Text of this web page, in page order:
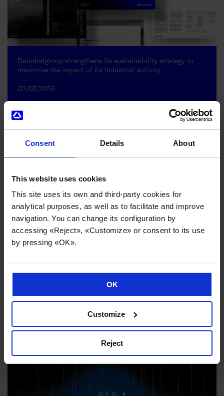
Consent Details About
This website uses cookies
This site uses its own and third-party cookies for
analytical purposes, as well as to facilitate and improve
navigation. You can change its configuration by
accessing «Reject», «Customize» or consent to its use
by pressing «OK».
OK
Customize
Reject
Danobatgroup strengthens its sustainability strategy to
maximise the impact of its industrial activity
02/07/2026